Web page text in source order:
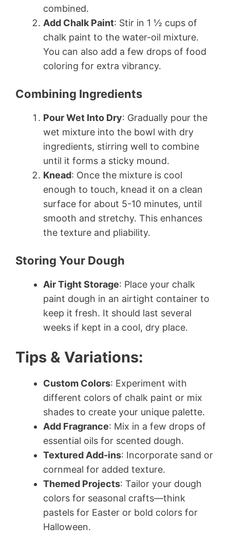
combined.
Add Chalk Paint: Stir in 1 ½ cups of
chalk paint to the water-oil mixture.
You can also add a few drops of food
coloring for extra vibrancy.
Combining Ingredients
Pour Wet Into Dry: Gradually pour the
wet mixture into the bowl with dry
ingredients, stirring well to combine
until it forms a sticky mound.
Knead: Once the mixture is cool
enough to touch, knead it on a clean
surface for about 5-10 minutes, until
smooth and stretchy. This enhances
the texture and pliability.
Storing Your Dough
Air Tight Storage: Place your chalk
paint dough in an airtight container to
keep it fresh. It should last several
weeks if kept in a cool, dry place.
Tips & Variations:
Custom Colors: Experiment with
different colors of chalk paint or mix
shades to create your unique palette.
Add Fragrance: Mix in a few drops of
essential oils for scented dough.
Textured Add-ins: Incorporate sand or
cornmeal for added texture.
Themed Projects: Tailor your dough
colors for seasonal crafts—think
pastels for Easter or bold colors for
Halloween.